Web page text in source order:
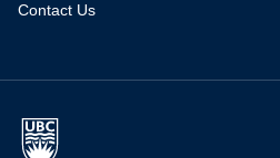
Contact Us